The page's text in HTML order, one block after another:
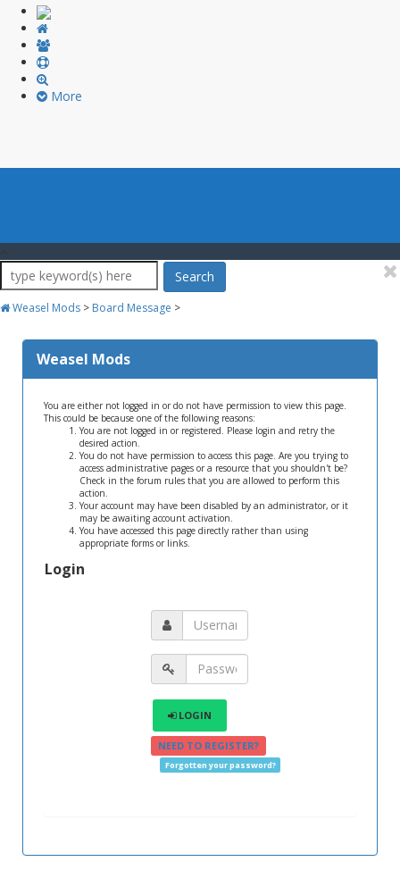
More
Search
Weasel Mods > Board Message >
Weasel Mods
You are either not logged in or do not have permission to view this page.
This could be because one of the following reasons:
You are not logged in or registered. Please login and retry the
desired action.
You do not have permission to access this page. Are you trying to
access administrative pages or a resource that you shouldn't be?
Check in the forum rules that you are allowed to perform this
action.
Your account may have been disabled by an administrator, or it
may be awaiting account activation.
You have accessed this page directly rather than using
appropriate forms or links.
Login
LOGIN
NEED TO REGISTER?
Forgotten your password?